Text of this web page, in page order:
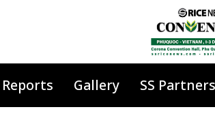
Gallery SS Partners